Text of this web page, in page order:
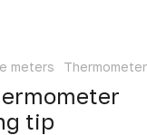
meters
tip